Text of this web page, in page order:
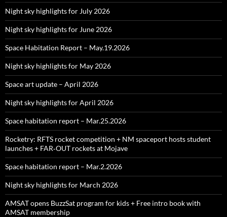
Night sky highlights for July 2026
Night sky highlights for June 2026
Space Habitation Report – May.19.2026
Night sky highlights for May 2026
Space art update – April 2026
Night sky highlights for April 2026
Space habitation report – Mar.25.2026
Rocketry: RFTS rocket competition + NM spaceport hosts student
launches + FAR‑OUT rockets at Mojave
Space habitation report – Mar.2.2026
Night sky highlights for March 2026
AMSAT opens BuzzSat program for kids + Free intro book with
AMSAT membership